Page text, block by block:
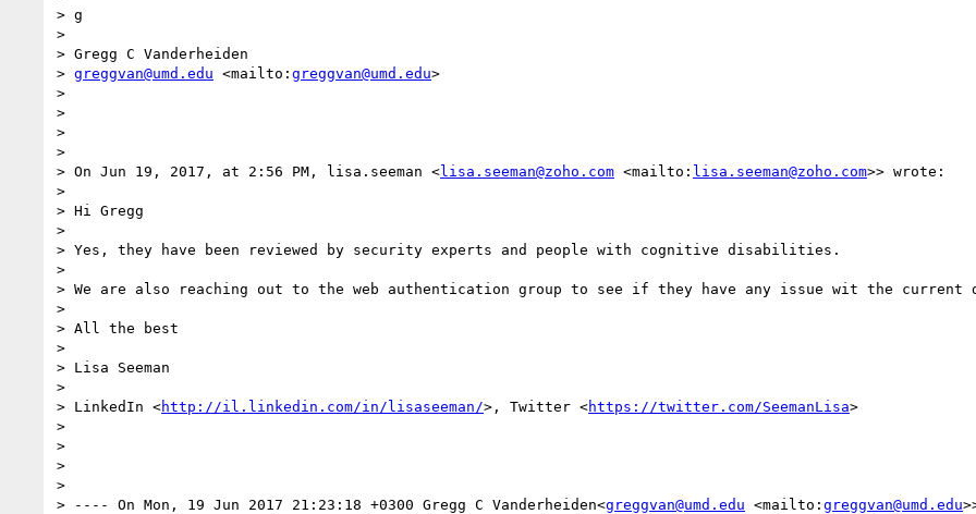
> g
>
> Gregg C Vanderheiden
> greggvan@umd.edu <mailto: greggvan@umd.edu>
>
>
>
>
> On Jun 19, 2017, at 2:56 PM, lisa.seeman <lisa.seeman@zoho.com <mailto: lisa.seeman@zoho.com>> wrote:
>
> Hi Gregg
>
> Yes, they have been reviewed by security experts and people with cognitive disabilities.
>
> We are also reaching out to the web authentication group to see if they have any issue wit the current
>
> All the best
>
> Lisa Seeman
>
> LinkedIn <http://il.linkedin.com/in/lisaseeman/>, Twitter <https://twitter.com/SeemanLisa>
>
>
>
>
> ---- On Mon, 19 Jun 2017 21:23:18 +0300 Gregg C Vanderheiden<greggvan@umd.edu <mailto: greggvan@umd.edu